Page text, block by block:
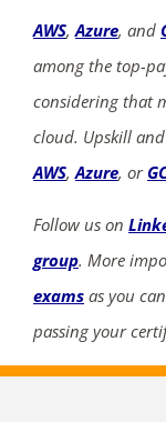
AWS,Azure, and
among the top-
considering that
cloud. Upskill
AWS,Azure, or
Follow us on
group. More
exams as you
passing your